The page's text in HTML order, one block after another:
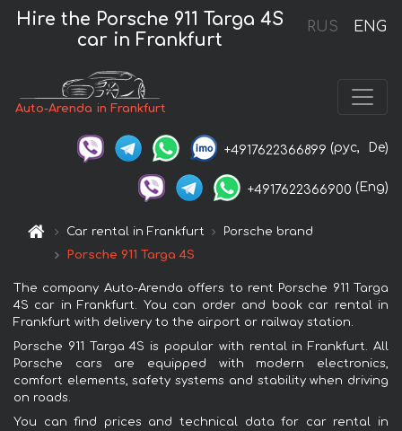
RUS ENG
Hire the Porsche 911 Targa 4S
car in Frankfurt
Auto-Arenda in Frankfurt
+4917622366899 (рус, De)
+4917622366900 (Eng)
Car rental in Frankfurt
Porsche brand
Porsche 911 Targa 4S
The company Auto-Arenda offers to rent Porsche 911 Targa
4S car in Frankfurt. You can order and book car rental in
Frankfurt with delivery to the airport or railway station.
Porsche 911 Targa 4S is popular with rental in Frankfurt. All
Porsche cars are equipped with modern electronics,
comfort elements, safety systems and stability when driving
on roads.
You can find prices and technical data for car rental in